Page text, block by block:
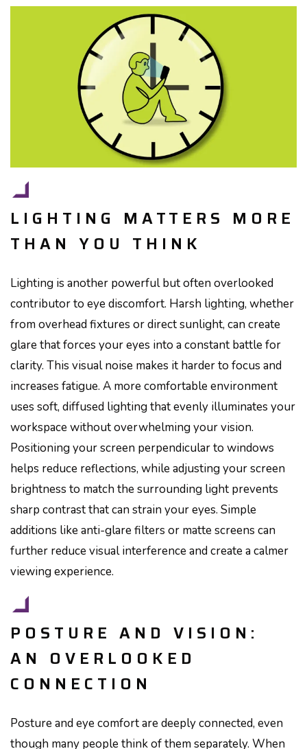
LIGHTING MATTERS MORE
THAN YOU THINK
Lighting is another powerful but often overlooked
contributor to eye discomfort. Harsh lighting, whether
from overhead fixtures or direct sunlight, can create
glare that forces your eyes into a constant battle for
clarity. This visual noise makes it harder to focus and
increases fatigue. A more comfortable environment
uses soft, diffused lighting that evenly illuminates your
workspace without overwhelming your vision.
Positioning your screen perpendicular to windows
helps reduce reflections, while adjusting your screen
brightness to match the surrounding light prevents
sharp contrast that can strain your eyes. Simple
additions like anti-glare filters or matte screens can
further reduce visual interference and create a calmer
viewing experience.
POSTURE AND VISION:
AN OVERLOOKED
CONNECTION
Posture and eye comfort are deeply connected, even
though many people think of them separately. When